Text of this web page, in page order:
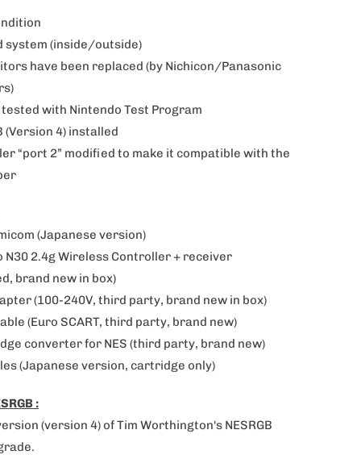
system (inside/outside)
have been replaced (by Nichicon/Panasonic
tested with Nintendo Test Program
(Version 4) installed
“port 2” modified to make it compatible with the
(Japanese version)
N30 2.4g Wireless Controller + receiver
brand new in box)
(100-240V, third party, brand new in box)
(Euro SCART, third party, brand new)
converter for NES (third party, brand new)
(Japanese version, cartridge only)
:
(version 4) ofTim Worthington's NESRGB